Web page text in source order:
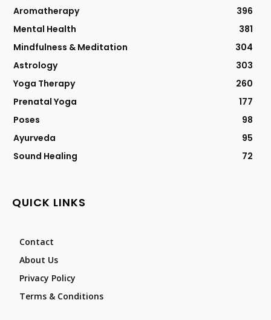
Aromatherapy
396
Mental Health
381
Mindfulness & Meditation
304
Astrology
303
Yoga Therapy
260
Prenatal Yoga
177
Poses
98
Ayurveda
95
Sound Healing
72
QUICK LINKS
Contact
About Us
Privacy Policy
Terms & Conditions